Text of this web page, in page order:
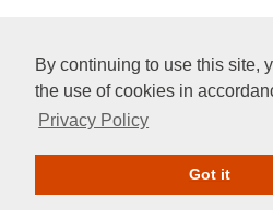
By continuing to use this site,
the use of cookies in
Privacy Policy
Got it
Give